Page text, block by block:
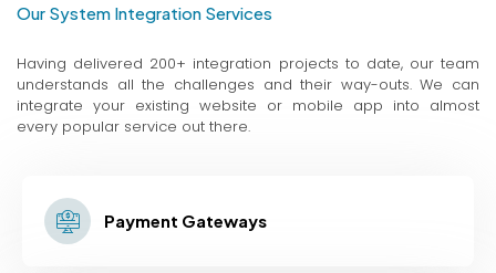
Our System Integration Services
Having delivered 200+ integration projects to date, our team
understands all the challenges and their way-outs. We can
integrate your existing website or mobile app into almost
every popular service out there.
Payment Gateways